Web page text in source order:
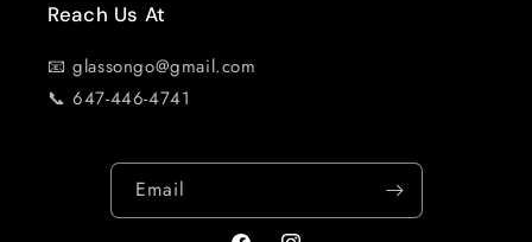
Reach Us At
📧 glassongo@gmail.com
📞 647-446-4741
Email